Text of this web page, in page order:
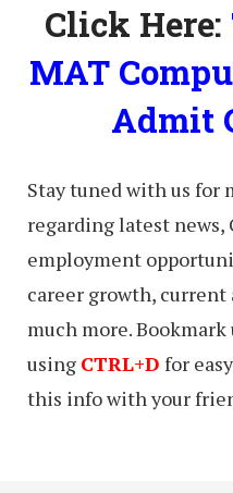
Click Here:
MAT
Admit
Stay tuned with us for
regarding latest news,
employment
career growth, current
much more.
using CTRL+D for
this info with your